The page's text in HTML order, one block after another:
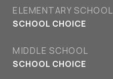
ELEMENTARY SCHOOL
SCHOOL CHOICE
MIDDLE SCHOOL
SCHOOL CHOICE